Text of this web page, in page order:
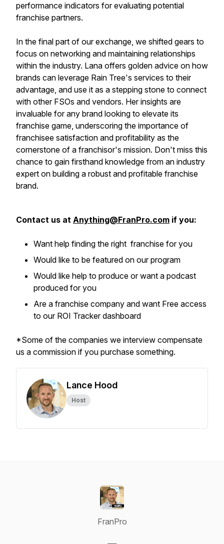
performance indicators for evaluating potential
franchise partners.
In the final part of our exchange, we shifted gears to
focus on networking and maintaining relationships
within the industry. Lana offers golden advice on how
brands can leverage Rain Tree's services to their
advantage, and use it as a stepping stone to connect
with other FSOs and vendors. Her insights are
invaluable for any brand looking to elevate its
franchise game, underscoring the importance of
franchisee satisfaction and profitability as the
cornerstone of a franchisor's mission. Don't miss this
chance to gain firsthand knowledge from an industry
expert on building a robust and profitable franchise
brand.
Contact us at Anything@FranPro.com if you:
Want help finding the right franchise for you
Would like to be featured on our program
Would like help to produce or want a podcast
produced for you
Are a franchise company and want Free access
to our ROI Tracker dashboard
*Some of the companies we interview compensate
us a commission if you purchase something.
Lance Hood
Host
FranPro